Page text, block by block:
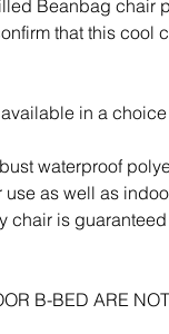
Beanbag chair
that this cool
in a
waterproof
as well as
chair is guaranteed
B-BED ARE